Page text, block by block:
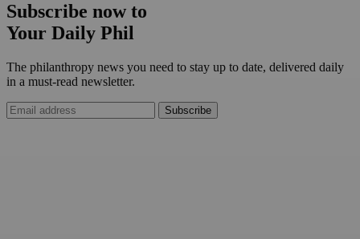
Subscribe now to
Your Daily Phil
The philanthropy news you need to stay up to date, delivered daily
in a must-read newsletter.
Subscribe